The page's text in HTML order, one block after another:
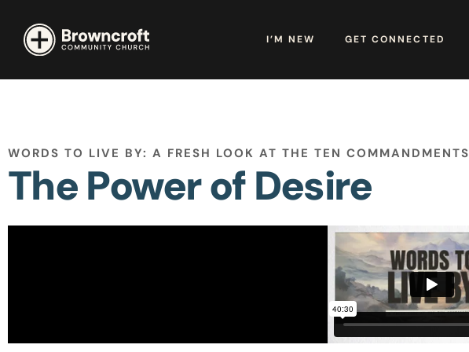
I’M NEW GET CONNECTED
WORDS TO LIVE BY: A FRESH LOOK AT THE TEN COMMANDMENTS
The Power of Desire